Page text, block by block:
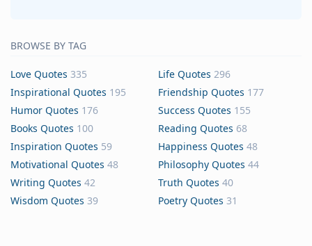
BROWSE BY TAG
Love Quotes 335 Life Quotes 296
Inspirational Quotes 195 Friendship Quotes 177
Humor Quotes 176 Success Quotes 155
Books Quotes 100 Reading Quotes 68
Inspiration Quotes 59 Happiness Quotes 48
Motivational Quotes 48 Philosophy Quotes 44
Writing Quotes 42 Truth Quotes 40
Wisdom Quotes 39 Poetry Quotes 31